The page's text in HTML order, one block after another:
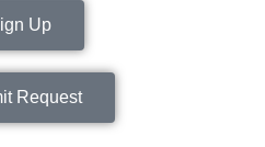
Up
Request